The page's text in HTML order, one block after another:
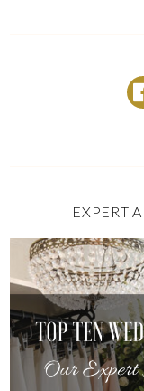
EXPERT